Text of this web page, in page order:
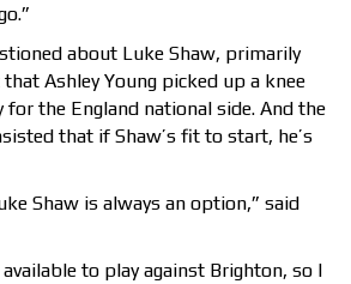
about Luke Shaw, primarily
Ashley Young picked up a knee
the England national side. And the
that if Shaw’s fit to start, he’s
Shaw is always an option,” said
available to play against Brighton, so I